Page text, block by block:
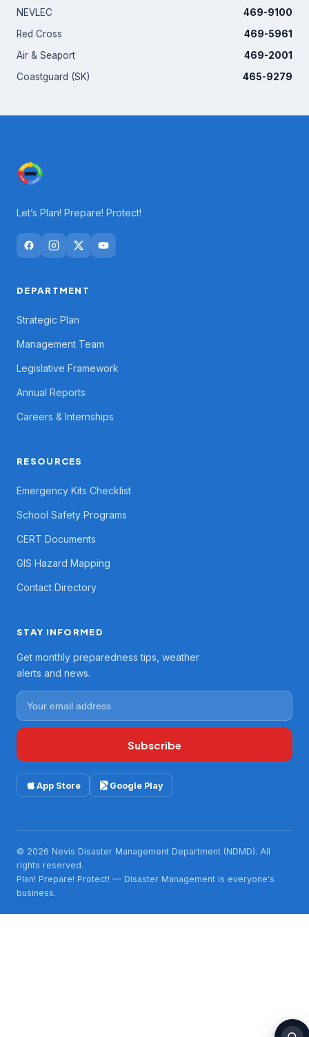
NEVLEC
469-9100
Red Cross
469-5961
Air & Seaport
469-2001
Coastguard (SK)
465-9279
Let’s Plan! Prepare! Protect!
DEPARTMENT
Strategic Plan
Management Team
Legislative Framework
Annual Reports
Careers & Internships
RESOURCES
Emergency Kits Checklist
School Safety Programs
CERT Documents
GIS Hazard Mapping
Contact Directory
STAY INFORMED
Get monthly preparedness tips, weather
alerts and news.
Subscribe
App Store Google Play
© 2026 Nevis Disaster Management Department (NDMD). All
rights reserved.
Plan! Prepare! Protect! — Disaster Management is everyone's
business.